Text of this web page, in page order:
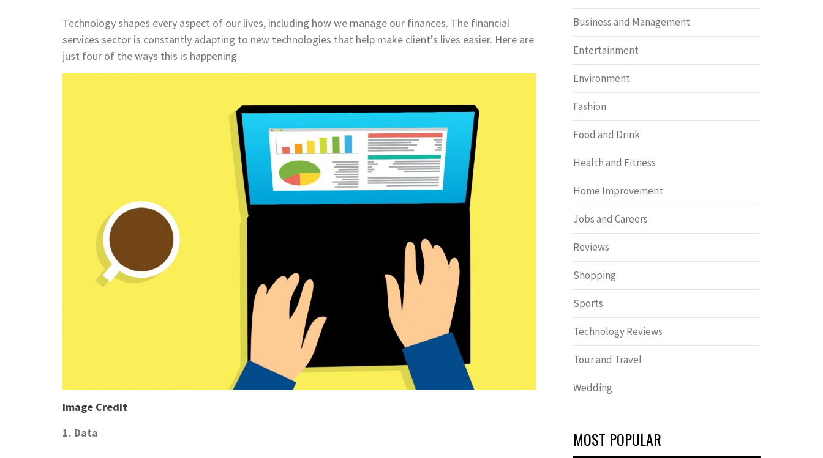
Technology shapes every aspect of our lives, including how we manage our finances. The financial
services sector is constantly adapting to new technologies that help make client’s lives easier. Here are
just four of the ways this is happening.
Image Credit
1. Data
Business and Management
Entertainment
Environment
Fashion
Food and Drink
Health and Fitness
Home Improvement
Jobs and Careers
Reviews
Shopping
Sports
Technology Reviews
Tour and Travel
Wedding
MOST POPULAR